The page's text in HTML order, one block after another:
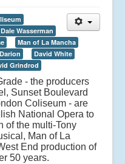
Dale Wasserman
Man of La Mancha
David White
Grindrod
- the producers
Sunset Boulevard
Coliseum - are
National Opera to
of the multi-Tony
Man of La
End production of
50 years.